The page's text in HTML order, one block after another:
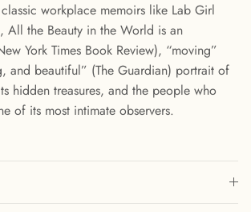
workplace memoirs like Lab Girl
All the Beauty in the World is an
York Times Book Review), “moving”
and beautiful” (The Guardian) portrait of
hidden treasures, and the people who
of its most intimate observers.